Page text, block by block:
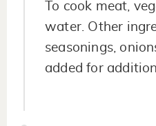
To cook meat,
water. Other
seasonings,
added for